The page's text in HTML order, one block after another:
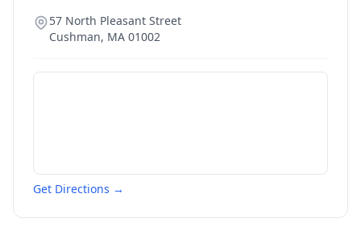
57 North Pleasant Street
Cushman, MA 01002
Get Directions →